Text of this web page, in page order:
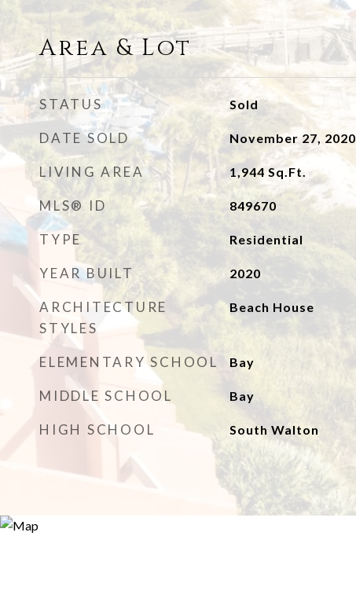
Area & Lot
STATUS Sold
DATE SOLD November 27, 2020
LIVING AREA 1,944 Sq.Ft.
MLS® ID 849670
TYPE Residential
YEAR BUILT 2020
ARCHITECTURE
STYLES
Beach House
ELEMENTARY SCHOOL Bay
MIDDLE SCHOOL Bay
HIGH SCHOOL South Walton